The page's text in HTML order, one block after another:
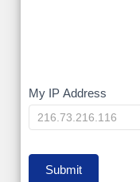
My
IP
My IP Address
Submit